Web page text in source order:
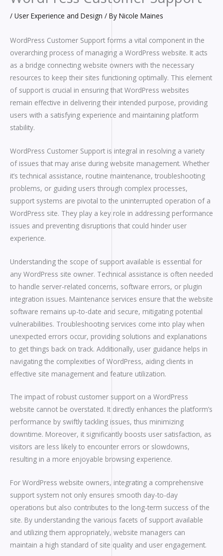
/ User Experience and Design / By Nicole Maines
WordPress Customer Support forms a vital component in the
overarching process of managing a WordPress website. It acts
as a bridge connecting website owners with the necessary
resources to keep their sites functioning optimally. This element
of support is crucial in ensuring that WordPress websites
remain effective in delivering their intended purpose, providing
users with a satisfying experience and maintaining platform
stability.
WordPress Customer Support is integral in resolving a variety
of issues that may arise during website management. Whether
it’s technical assistance, routine maintenance, troubleshooting
problems, or guiding users through complex processes,
support systems are pivotal to the uninterrupted operation of a
WordPress site. They play a key role in addressing performance
issues and preventing disruptions that could hinder user
experience.
Understanding the scope of support available is essential for
any WordPress site owner. Technical assistance is often needed
to handle server-related concerns, software errors, or plugin
integration issues. Maintenance services ensure that the website
software remains up-to-date and secure, mitigating potential
vulnerabilities. Troubleshooting services come into play when
unexpected errors occur, providing solutions and explanations
to get things back on track. Additionally, user guidance helps in
navigating the complexities of WordPress, aiding clients in
effective site management and feature utilization.
The impact of robust customer support on a WordPress
website cannot be overstated. It directly enhances the platform’s
performance by swiftly tackling issues, thus minimizing
downtime. Moreover, it significantly boosts user satisfaction, as
visitors are less likely to encounter errors or slowdowns,
resulting in a more enjoyable browsing experience.
For WordPress website owners, integrating a comprehensive
support system not only ensures smooth day-to-day
operations but also contributes to the long-term success of the
site. By understanding the various facets of support available
and utilizing them appropriately, website managers can
maintain a high standard of site quality and user engagement.